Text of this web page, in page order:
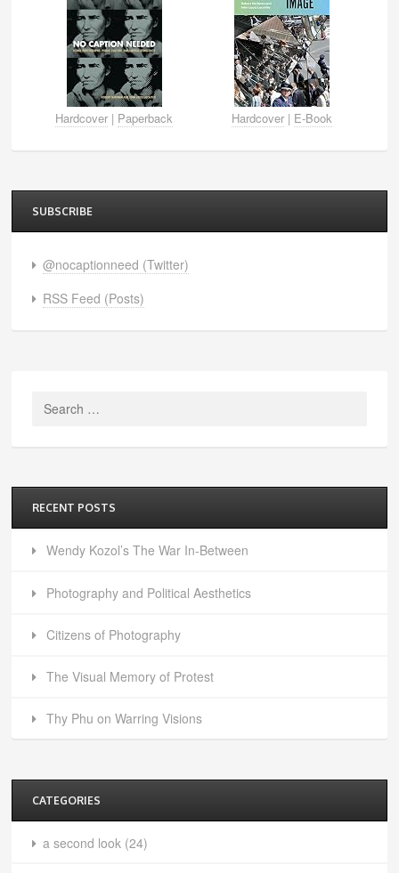
Hardcover | Paperback Hardcover| E-Book
SUBSCRIBE
@nocaptionneed (Twitter)
RSS Feed (Posts)
Search
RECENT POSTS
Wendy Kozol’s The War In-Between
Photography and Political Aesthetics
Citizens of Photography
The Visual Memory of Protest
Thy Phu on Warring Visions
CATEGORIES
a second look (24)